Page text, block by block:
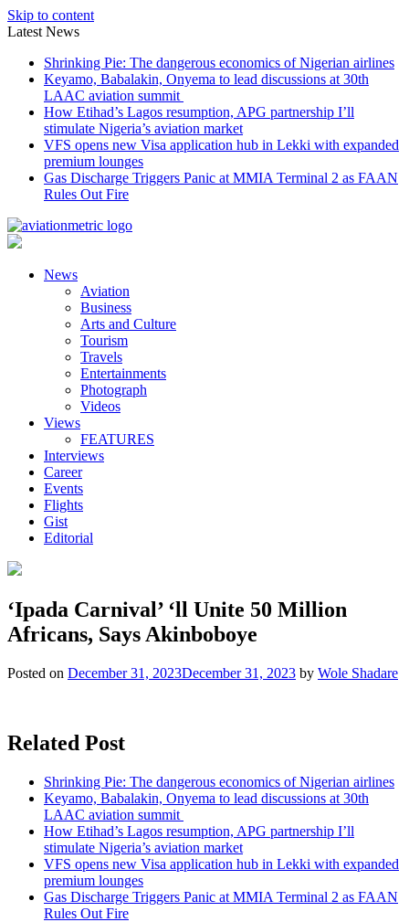
Skip to content
Latest News
Shrinking Pie: The dangerous economics of Nigerian airlines
Keyamo, Babalakin, Onyema to lead discussions at 30th
LAAC aviation summit
How Etihad’s Lagos resumption, APG partnership I’ll
stimulate Nigeria’s aviation market
VFS opens new Visa application hub in Lekki with expanded
premium lounges
Gas Discharge Triggers Panic at MMIA Terminal 2 as FAAN
Rules Out Fire
News
Aviation
Business
Arts and Culture
Tourism
Travels
Entertainments
Photograph
Videos
Views
FEATURES
Interviews
Career
Events
Flights
Gist
Editorial
‘Ipada Carnival’ ‘ll Unite 50 Million
Africans, Says Akinboboye
Posted on December 31, 2023December 31, 2023 by Wole Shadare
Related Post
Shrinking Pie: The dangerous economics of Nigerian airlines
Keyamo, Babalakin, Onyema to lead discussions at 30th
LAAC aviation summit
How Etihad’s Lagos resumption, APG partnership I’ll
stimulate Nigeria’s aviation market
VFS opens new Visa application hub in Lekki with expanded
premium lounges
Gas Discharge Triggers Panic at MMIA Terminal 2 as FAAN
Rules Out Fire